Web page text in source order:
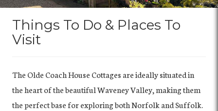
Things To Do & Places To
Visit
The Olde Coach House Cottages are ideally situated in
the heart of the beautiful Waveney Valley, making them
the perfect base for exploring both Norfolk and Suffolk.